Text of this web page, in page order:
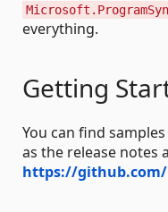
everything.
Getting
You can find
as the release notes
https://